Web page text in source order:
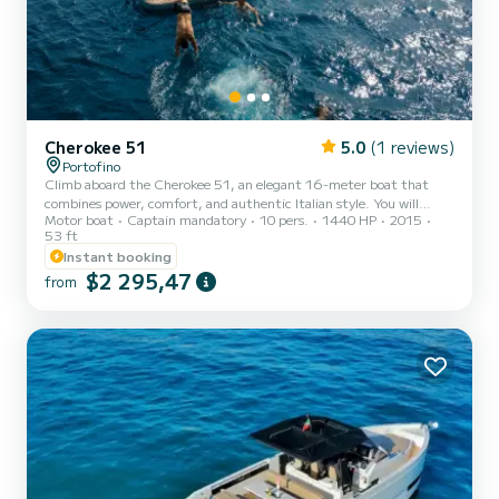
Cherokee 51 5.0 (1 reviews)
Portofino
Climb aboard the Cherokee 51, an elegant 16-meter boat that
combines power, comfort, and authentic Italian style. You will
experience a private journey to discover the most fascinating places
in the Gulf of Tigullio: Portofino, San Fruttuoso, Camogli, and
Santa Margherita Ligure. Between hidden bays and crystal-clear
waters, you can swim in the most exclusive coves, enjoy a lunch
with a sea view, and let yourself be enveloped by the rhythm of the
Motor boat Captain mandatory 10 pers. 1440 HP
2015
53 ft
Instant booking
from $2 295,47